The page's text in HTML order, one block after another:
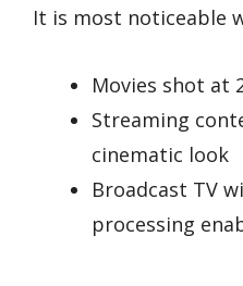
It is most noticeable
Movies shot at
Streaming
cinematic look
Broadcast TV
processing